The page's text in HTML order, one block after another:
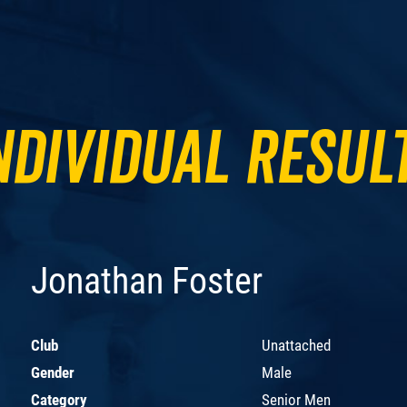
Jonathan Foster
Club
Unattached
Gender
Male
Category
Senior Men